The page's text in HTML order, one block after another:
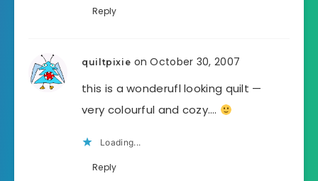
Reply
quiltpixie on October 30, 2007
this is a wonderufl looking quilt —
very colourful and cozy….
Loading...
Reply